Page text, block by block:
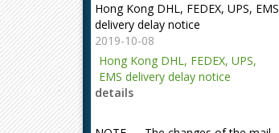
Hong Kong DHL, FEDEX, UPS, EMS
delivery delay notice
2019-10-08
Hong Kong DHL, FEDEX, UPS,
EMS delivery delay notice
details